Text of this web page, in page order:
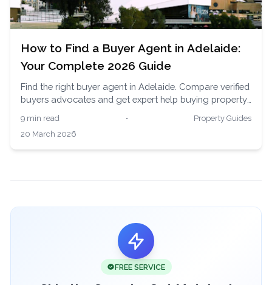
How to Find a Buyer Agent in Adelaide:
Your Complete 2026 Guide
Find the right buyer agent in Adelaide. Compare verified
buyers advocates and get expert help buying property
9 min read •
Property Guides
20 March 2026
FREE SERVICE